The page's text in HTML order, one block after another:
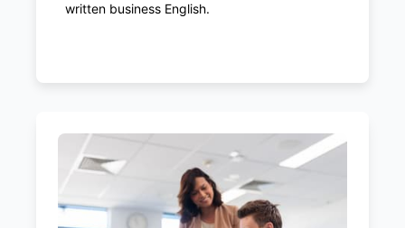
written business English.